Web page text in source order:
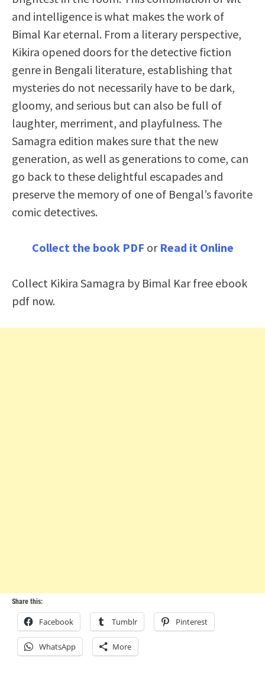
and intelligence is what makes the work of
Bimal Kar eternal. From a literary perspective,
Kikira opened doors for the detective fiction
genre in Bengali literature, establishing that
mysteries do not necessarily have to be dark,
gloomy, and serious but can also be full of
laughter, merriment, and playfulness. The
Samagra edition makes sure that the new
generation, as well as generations to come, can
go back to these delightful escapades and
preserve the memory of one of Bengal’s favorite
comic detectives.
Collect the book PDF or Read it Online
Collect Kikira Samagra by Bimal Kar free ebook
pdf now.
Share this:
Facebook Tumblr Pinterest
WhatsApp More